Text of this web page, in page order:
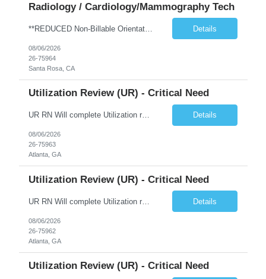
Radiology / Cardiology/Mammography Tech
**REDUCED Non-Billable Orientation (NBO) Job - 0 Hours NBO vs. Standard 40 NBO** Will allow 4x10 block scheduling for the right candidate but must work Saturdays Job Description •Start date: ASAP •First Time Traveler: Yes (with relevant experience) •Weekend Requirement: no •Ratios: n/a •Visits/Day: 20 •Rooms/Beds: 2 •Avg. Daily Census: n/a •Years ... Details
08/06/2026
26-75964
Santa Rosa, CA
Utilization Review (UR) - Critical Need
UR RN Will complete Utilization review and case management and discharge planning will Need experience in MCG EPIC Experience Details
08/06/2026
26-75963
Atlanta, GA
Utilization Review (UR) - Critical Need
UR RN Will complete Utilization review and case management and discharge planning will Need experience in MCG EPIC Experience Details
08/06/2026
26-75962
Atlanta, GA
Utilization Review (UR) - Critical Need